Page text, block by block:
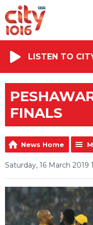
LISTEN TO
FINALS
News Home
Saturday, 16 March 2019